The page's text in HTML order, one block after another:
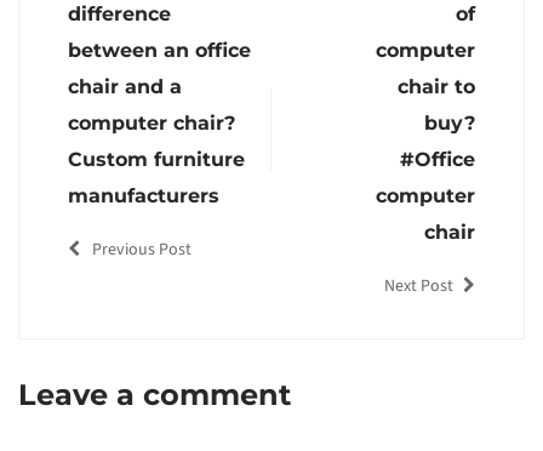
difference
between an office
chair and a
computer chair?
Custom furniture
manufacturers
Previous Post
of
computer
chair to
buy?
#Office
computer
chair
Next Post
Leave a comment